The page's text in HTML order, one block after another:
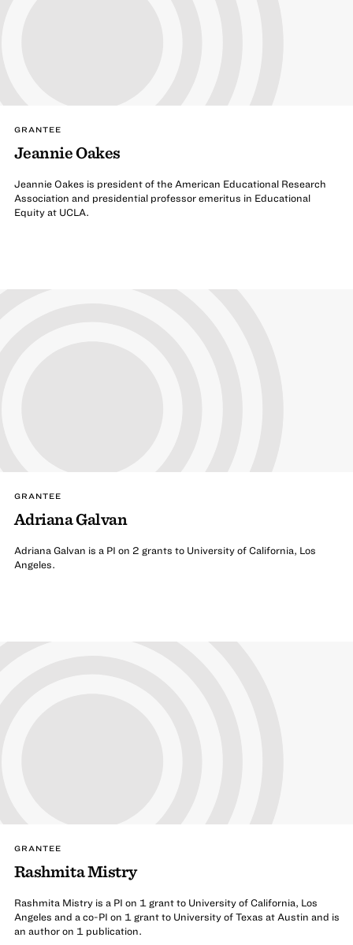
GRANTEE
Jeannie Oakes
Jeannie Oakes is president of the American Educational Research
Association and presidential professor emeritus in Educational
Equity at UCLA.
GRANTEE
Adriana Galvan
Adriana Galvan is a PI on 2 grants to University of California, Los
Angeles.
GRANTEE
Rashmita Mistry
Rashmita Mistry is a PI on 1 grant to University of California, Los
Angeles and a co-PI on 1 grant to University of Texas at Austin and is
an author on 1 publication.